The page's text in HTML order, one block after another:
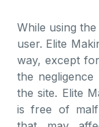
While using
user. Elite
way, except
the
the site. Elite
is free of